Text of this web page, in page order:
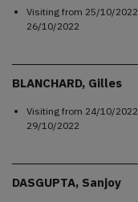
Visiting from 25/10/2022
26/10/2022
BLANCHARD, Gilles
Visiting from 24/10/2022
29/10/2022
DASGUPTA, Sanjoy